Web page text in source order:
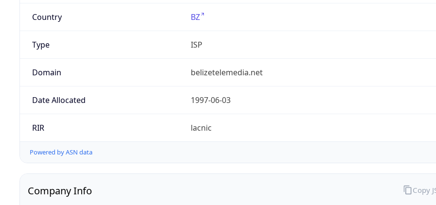
Country BZ
Type ISP
Domain belizetelemedia.net
Date Allocated 1997-06-03
RIR lacnic
Powered by ASN data
Company Info Copy